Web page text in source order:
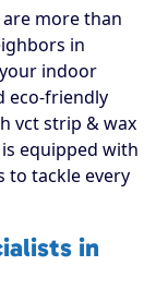
are more than
in
indoor
eco-friendly
vct strip & wax
equipped with
to tackle every
in